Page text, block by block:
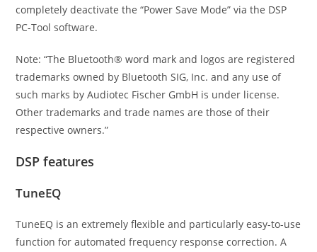
completely deactivate the “Power Save Mode” via the DSP
PC-Tool software.
Note: “The Bluetooth® word mark and logos are registered
trademarks owned by Bluetooth SIG, Inc. and any use of
such marks by Audiotec Fischer GmbH is under license.
Other trademarks and trade names are those of their
respective owners.”
DSP features
TuneEQ
TuneEQ is an extremely flexible and particularly easy-to-use
function for automated frequency response correction. A